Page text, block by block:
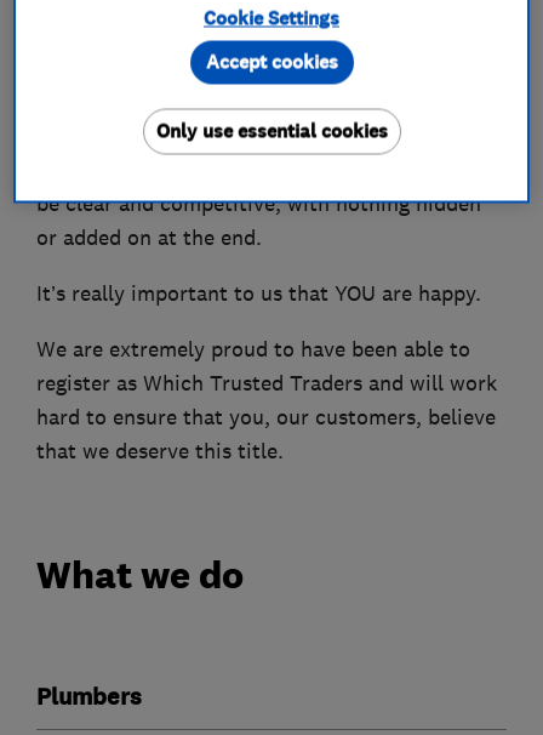
You won't be shocked by the bill as we charge
fair competitive prices and have many repeat
customers who are extremely happy with our
services and local recommendations. We even
be clear and competitive, with nothing hidden
or added on at the end.
It’s really important to us that YOU are happy.
We are extremely proud to have been able to
register as Which Trusted Traders and will work
hard to ensure that you, our customers, believe
that we deserve this title.
What we do
Plumbers
Cookie Settings
Only use essential cookies
Accept cookies